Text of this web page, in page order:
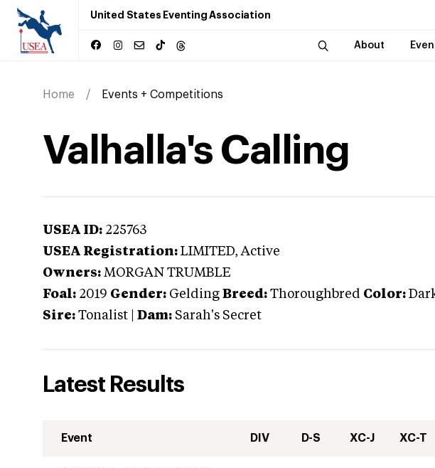
United States Eventing Association
About
Home Events + Competitions
Valhalla's Calling
USEA ID: 225763
USEA Registration: LIMITED, Active
Owners: MORGAN TRUMBLE
Foal: 2019 Gender: Gelding Breed: Thoroughbred Color:
Sire: Tonalist Dam: Sarah's Secret
Latest Results
Event DIV D-S XC-J XC-T